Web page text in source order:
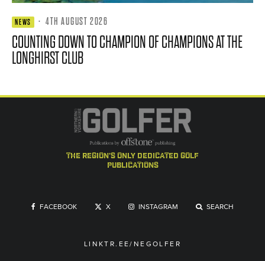
NEWS · 4TH AUGUST 2026
COUNTING DOWN TO CHAMPION OF CHAMPIONS AT THE
LONGHIRST CLUB
the region's only dedicated golf
publications
FACEBOOK X INSTAGRAM SEARCH
LINKTR.EE/NEGOLFER